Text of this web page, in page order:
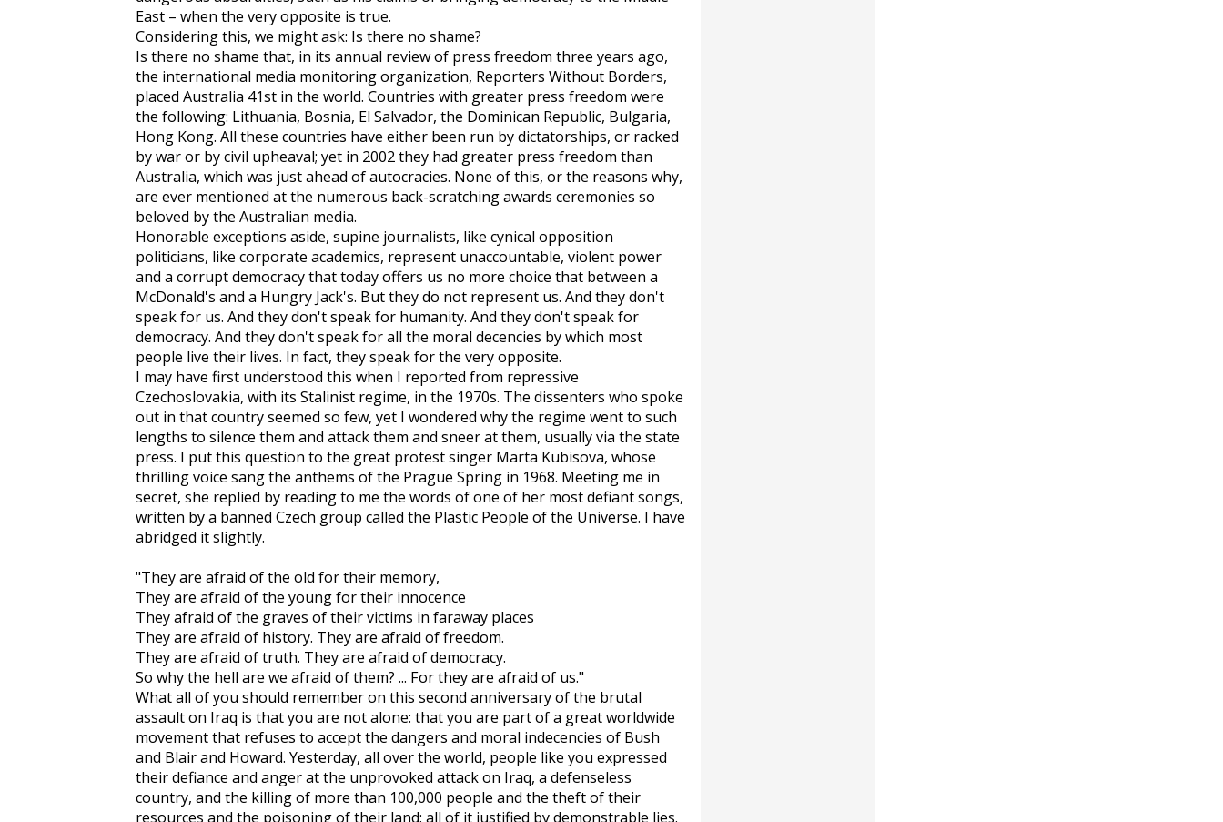
East – when the very opposite is true.
Considering this, we might ask: Is there no shame?
Is there no shame that, in its annual review of press freedom three years ago,
the international media monitoring organization, Reporters Without Borders,
placed Australia 41st in the world. Countries with greater press freedom were
the following: Lithuania, Bosnia, El Salvador, the Dominican Republic, Bulgaria,
Hong Kong. All these countries have either been run by dictatorships, or racked
by war or by civil upheaval; yet in 2002 they had greater press freedom than
Australia, which was just ahead of autocracies. None of this, or the reasons why,
are ever mentioned at the numerous back-scratching awards ceremonies so
beloved by the Australian media.
Honorable exceptions aside, supine journalists, like cynical opposition
politicians, like corporate academics, represent unaccountable, violent power
and a corrupt democracy that today offers us no more choice that between a
McDonald's and a Hungry Jack's. But they do not represent us. And they don't
speak for us. And they don't speak for humanity. And they don't speak for
democracy. And they don't speak for all the moral decencies by which most
people live their lives. In fact, they speak for the very opposite.
I may have first understood this when I reported from repressive
Czechoslovakia, with its Stalinist regime, in the 1970s. The dissenters who spoke
out in that country seemed so few, yet I wondered why the regime went to such
lengths to silence them and attack them and sneer at them, usually via the state
press. I put this question to the great protest singer Marta Kubisova, whose
thrilling voice sang the anthems of the Prague Spring in 1968. Meeting me in
secret, she replied by reading to me the words of one of her most defiant songs,
written by a banned Czech group called the Plastic People of the Universe. I have
abridged it slightly.
"They are afraid of the old for their memory,
They are afraid of the young for their innocence
They afraid of the graves of their victims in faraway places
They are afraid of history. They are afraid of freedom.
They are afraid of truth. They are afraid of democracy.
So why the hell are we afraid of them? ... For they are afraid of us."
What all of you should remember on this second anniversary of the brutal
assault on Iraq is that you are not alone: that you are part of a great worldwide
movement that refuses to accept the dangers and moral indecencies of Bush
and Blair and Howard. Yesterday, all over the world, people like you expressed
their defiance and anger at the unprovoked attack on Iraq, a defenseless
country, and the killing of more than 100,000 people and the theft of their
resources and the poisoning of their land: all of it justified by demonstrable lies.